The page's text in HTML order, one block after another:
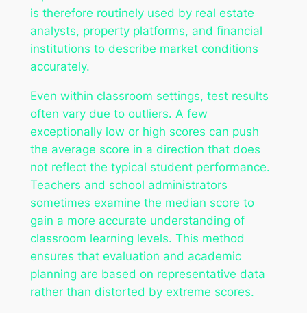
is therefore routinely used by real estate
analysts, property platforms, and financial
institutions to describe market conditions
accurately.
Even within classroom settings, test results
often vary due to outliers. A few
exceptionally low or high scores can push
the average score in a direction that does
not reflect the typical student performance.
Teachers and school administrators
sometimes examine the median score to
gain a more accurate understanding of
classroom learning levels. This method
ensures that evaluation and academic
planning are based on representative data
rather than distorted by extreme scores.